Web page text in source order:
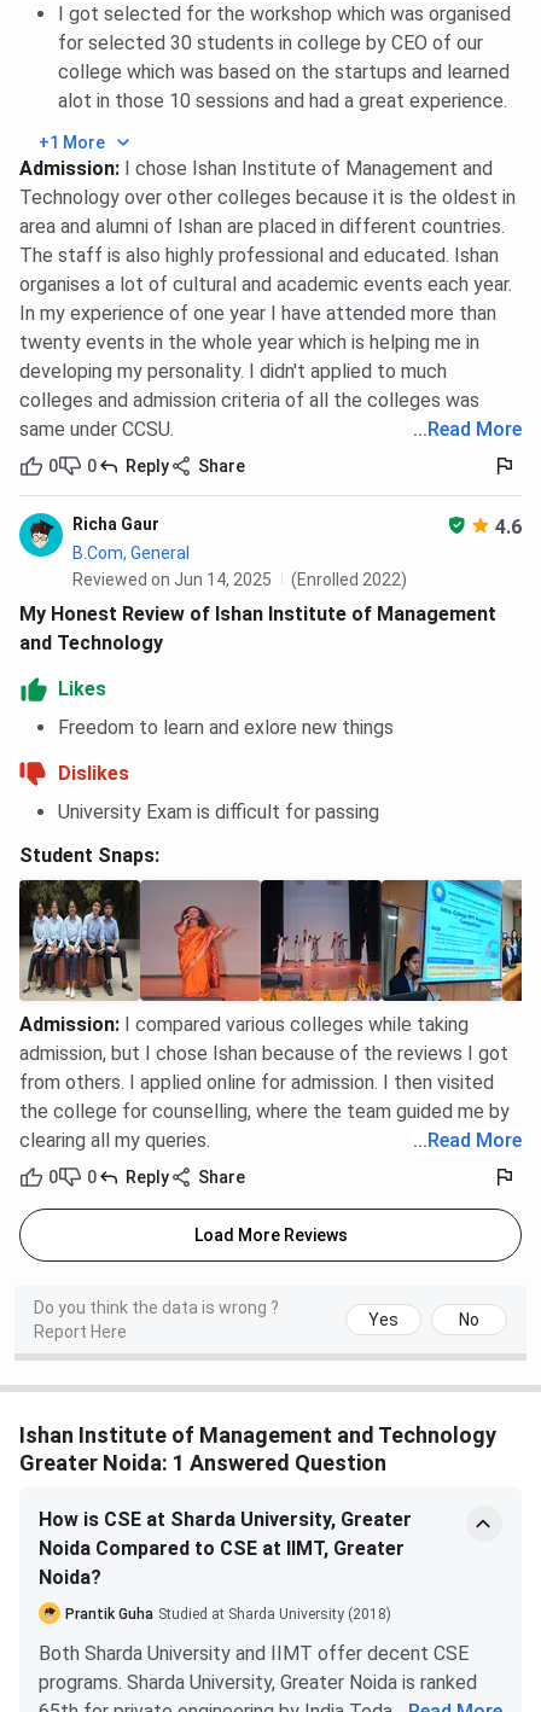
I got selected for the workshop which was organised
for selected 30 students in college by CEO of our
college which was based on the startups and learned
alot in those 10 sessions and had a great experience.
+1 More
Admission: I chose Ishan Institute of Management and
Technology over other colleges because it is the oldest in
area and alumni of Ishan are placed in different countries.
The staff is also highly professional and educated. Ishan
organises a lot of cultural and academic events each year.
In my experience of one year I have attended more than
twenty events in the whole year which is helping me in
developing my personality. I didn't applied to much
colleges and admission criteria of all the colleges was
same under CCSU.
...Read More
0 0 Reply Share
Richa Gaur 4.6
B.Com, General
Reviewed on Jun 14, 2025
(Enrolled 2022)
My Honest Review of Ishan Institute of Management
and Technology
Likes
Freedom to learn and exlore new things
Dislikes
University Exam is difficult for passing
Student Snaps:
Admission: I compared various colleges while taking
admission, but I chose Ishan because of the reviews I got
from others. I applied online for admission. I then visited
the college for counselling, where the team guided me by
clearing all my queries.
...Read More
0 0 Reply Share
Load More Reviews
Do you think the data is wrong ?
Report Here
Yes No
Ishan Institute of Management and Technology
Greater Noida: 1 Answered Question
How is CSE at Sharda University, Greater
Noida Compared to CSE at IIMT, Greater
Noida?
Prantik Guha Studied at Sharda University (2018)
Both Sharda University and IIMT offer decent CSE
programs. Sharda University, Greater Noida is ranked